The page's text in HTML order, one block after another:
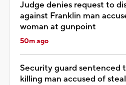
Judge denies request to
against Franklin man
woman at gunpoint
50m ago
Security guard sentenced
killing man accused of